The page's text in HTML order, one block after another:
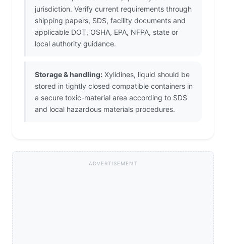
jurisdiction. Verify current requirements through
shipping papers, SDS, facility documents and
applicable DOT, OSHA, EPA, NFPA, state or
local authority guidance.
Storage & handling: Xylidines, liquid should be
stored in tightly closed compatible containers in
a secure toxic-material area according to SDS
and local hazardous materials procedures.
ADVERTISEMENT